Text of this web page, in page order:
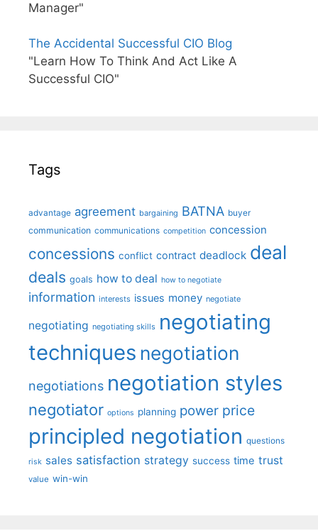
Manager"
The Accidental Successful CIO Blog
"Learn How To Think And Act Like A
Successful CIO"
Tags
advantage agreement bargaining BATNA buyer
communication communications competition concession
concessions conflict contract deadlock deal
deals goals how to deal how to negotiate
information interests issues money negotiate
negotiating negotiating skills negotiating
techniques negotiation
negotiations negotiation styles
negotiator options planning power price
principled negotiation questions
risk sales satisfaction strategy success time trust
value win-win